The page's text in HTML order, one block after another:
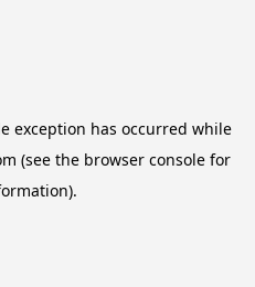
exception has occurred while
(see the browser console for